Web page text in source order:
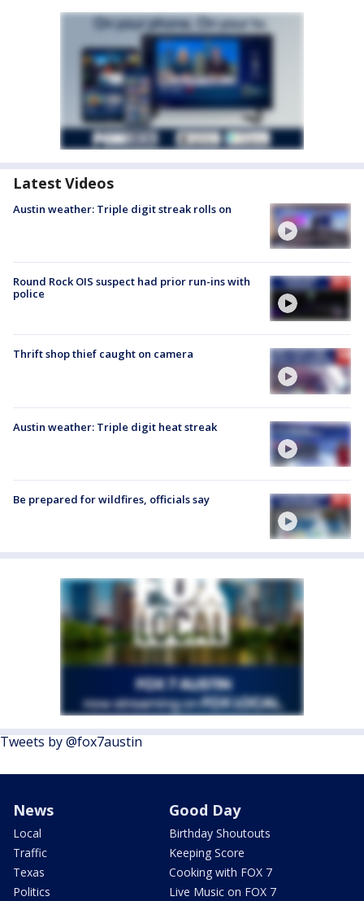
Latest Videos
Austin weather: Triple digit streak rolls on
Round Rock OIS suspect had prior run-ins with
police
Thrift shop thief caught on camera
Austin weather: Triple digit heat streak
Be prepared for wildfires, officials say
Tweets by @fox7austin
News
Local
Traffic
Texas
Politics
Good Day
Birthday Shoutouts
Keeping Score
Cooking with FOX 7
Live Music on FOX 7